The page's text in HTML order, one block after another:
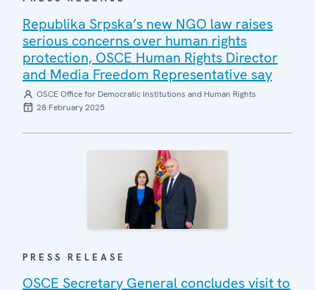
Republika Srpska’s new NGO law raises
serious concerns over human rights
protection, OSCE Human Rights Director
and Media Freedom Representative say
OSCE Office for Democratic Institutions and Human Rights
28 February 2025
PRESS RELEASE
OSCE Secretary General concludes visit to